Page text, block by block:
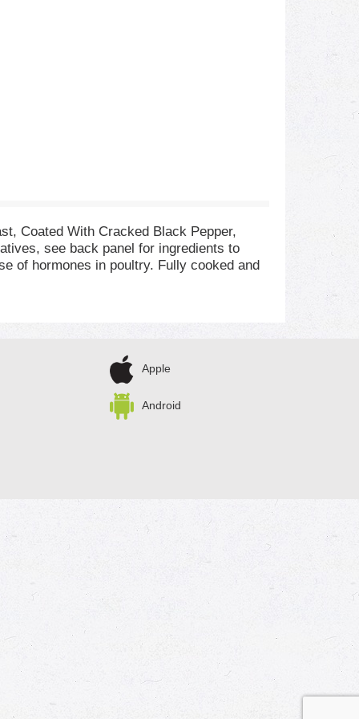
Coated With Cracked Black Pepper,
see back panel for ingredients to
of hormones in poultry. Fully cooked and
Apple
Android